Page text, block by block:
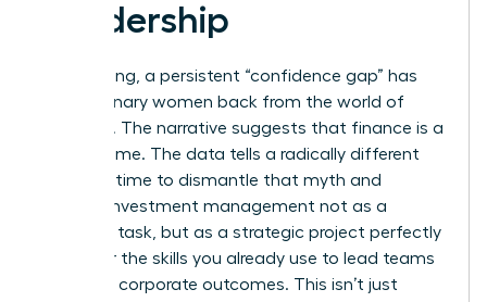
Leadership
For too long, a persistent “confidence gap” has
held visionary women back from the world of
investing. The narrative suggests that finance is a
man’s game. The data tells a radically different
story. It’s time to dismantle that myth and
reframe investment management not as a
daunting task, but as a strategic project perfectly
suited for the skills you already use to lead teams
and drive corporate outcomes. This isn’t just